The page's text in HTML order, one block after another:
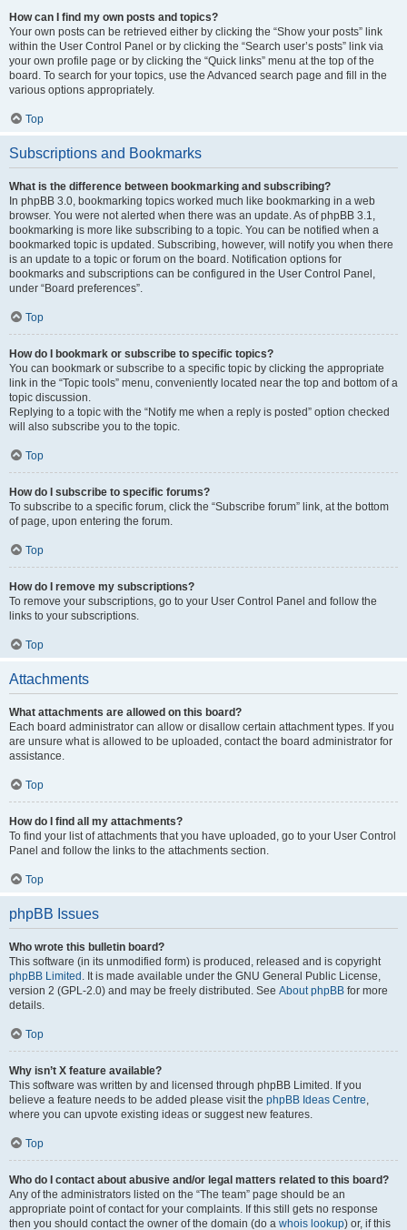
How can I find my own posts and topics?
Your own posts can be retrieved either by clicking the “Show your posts” link
within the User Control Panel or by clicking the “Search user’s posts” link via
your own profile page or by clicking the “Quick links” menu at the top of the
board. To search for your topics, use the Advanced search page and fill in the
various options appropriately.
Top
Subscriptions and Bookmarks
What is the difference between bookmarking and subscribing?
In phpBB 3.0, bookmarking topics worked much like bookmarking in a web
browser. You were not alerted when there was an update. As of phpBB 3.1,
bookmarking is more like subscribing to a topic. You can be notified when a
bookmarked topic is updated. Subscribing, however, will notify you when there
is an update to a topic or forum on the board. Notification options for
bookmarks and subscriptions can be configured in the User Control Panel,
under “Board preferences”.
Top
How do I bookmark or subscribe to specific topics?
You can bookmark or subscribe to a specific topic by clicking the appropriate
link in the “Topic tools” menu, conveniently located near the top and bottom of a
topic discussion.
Replying to a topic with the “Notify me when a reply is posted” option checked
will also subscribe you to the topic.
Top
How do I subscribe to specific forums?
To subscribe to a specific forum, click the “Subscribe forum” link, at the bottom
of page, upon entering the forum.
Top
How do I remove my subscriptions?
To remove your subscriptions, go to your User Control Panel and follow the
links to your subscriptions.
Top
Attachments
What attachments are allowed on this board?
Each board administrator can allow or disallow certain attachment types. If you
are unsure what is allowed to be uploaded, contact the board administrator for
assistance.
Top
How do I find all my attachments?
To find your list of attachments that you have uploaded, go to your User Control
Panel and follow the links to the attachments section.
Top
phpBB Issues
Who wrote this bulletin board?
This software (in its unmodified form) is produced, released and is copyright
phpBB Limited . It is made available under the GNU General Public License,
version 2 (GPL-2.0) and may be freely distributed. See About phpBB for more
details.
Top
Why isn’t X feature available?
This software was written by and licensed through phpBB Limited. If you
believe a feature needs to be added please visit the phpBB Ideas Centre,
where you can upvote existing ideas or suggest new features.
Top
Who do I contact about abusive and/or legal matters related to this board?
Any of the administrators listed on the “The team” page should be an
appropriate point of contact for your complaints. If this still gets no response
then you should contact the owner of the domain (do a whois lookup) or, if this